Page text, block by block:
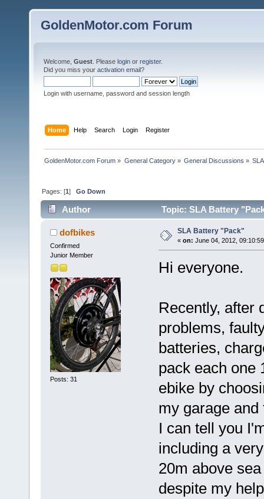
GoldenMotor.com Forum
Welcome, Guest . Please login or register.
Did you miss your activation email?
Login with username, password and session length
Home Help Search Login Register
GoldenMotor.com Forum » General Category» General Discussions »
Pages: [1]Go Down
Author Topic: SLA Battery
dofbikes
Confirmed
Junior Member
Posts: 31
SLA Battery "Pack"
« on: June 04, 2012,
Hi everyone.
Recently, after
problems,
batteries,
pack each one
ebike by
my garage
I can tell you
including a
20m above
despite my